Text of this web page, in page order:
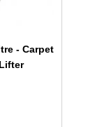
- Carpet